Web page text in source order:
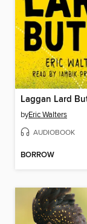
Laggan Lard
byEric Walters
AUDIOBOOK
BORROW